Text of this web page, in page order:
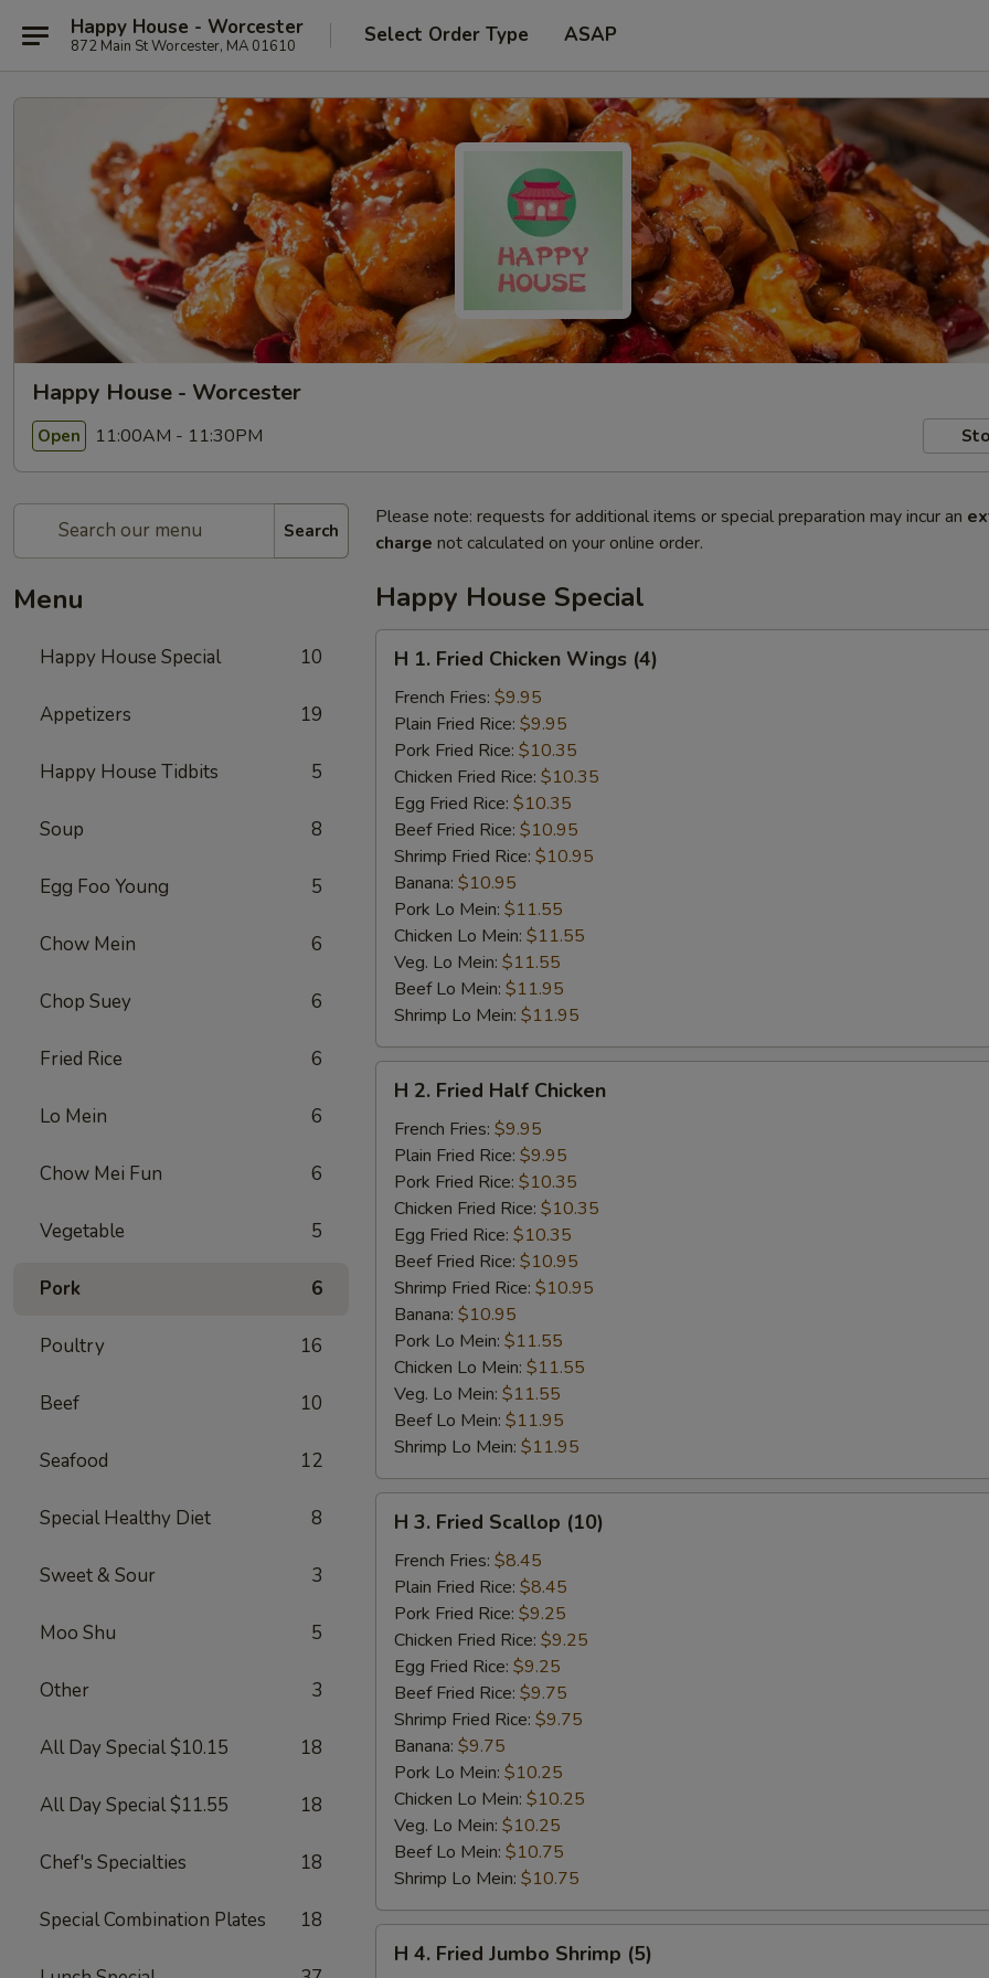
Happy House - Worcester
872 Main St Worcester, MA 01610 Select Order Type ASAP
Happy House - Worcester
Open 11:00AM - 11:30PM
Search
Menu
Happy House Special 10
Appetizers 19
Happy House Tidbits 5
Soup 8
Egg Foo Young 5
Chow Mein 6
Chop Suey 6
Fried Rice 6
Lo Mein 6
Chow Mei Fun 6
Vegetable 5
Pork 6
Poultry 16
Beef 10
Seafood 12
Special Healthy Diet 8
Sweet & Sour 3
Moo Shu 5
Other 3
All Day Special $10.15 18
All Day Special $11.55 18
Chef's Specialties 18
Special Combination Plates 18
Please note: requests for additional items or special preparation may incur an
charge not calculated on your online order.
Happy House Special
Fried
Chicken
Wings
(4)
H 1. Fried Chicken Wings (4)
French Fries: $9.95
Plain Fried Rice: $9.95
Pork Fried Rice: $10.35
Chicken Fried Rice: $10.35
Egg Fried Rice: $10.35
Beef Fried Rice: $10.95
Shrimp Fried Rice: $10.95
Banana: $10.95
Pork Lo Mein: $11.55
Chicken Lo Mein: $11.55
Veg. Lo Mein: $11.55
Beef Lo Mein: $11.95
Shrimp Lo Mein: $11.95
Fried
Half
Chicken
H 2. Fried Half Chicken
French Fries: $9.95
Plain Fried Rice: $9.95
Pork Fried Rice: $10.35
Chicken Fried Rice: $10.35
Egg Fried Rice: $10.35
Beef Fried Rice: $10.95
Shrimp Fried Rice: $10.95
Banana: $10.95
Pork Lo Mein: $11.55
Chicken Lo Mein: $11.55
Veg. Lo Mein: $11.55
Beef Lo Mein: $11.95
Shrimp Lo Mein: $11.95
Fried
Scallop
(10)
H 3. Fried Scallop (10)
French Fries: $8.45
Plain Fried Rice: $8.45
Pork Fried Rice: $9.25
Chicken Fried Rice: $9.25
Egg Fried Rice: $9.25
Beef Fried Rice: $9.75
Shrimp Fried Rice: $9.75
Banana: $9.75
Pork Lo Mein: $10.25
Chicken Lo Mein: $10.25
Veg. Lo Mein: $10.25
Beef Lo Mein: $10.75
Shrimp Lo Mein: $10.75
H 4. Fried Jumbo Shrimp (5)